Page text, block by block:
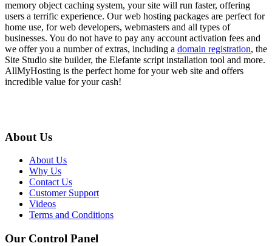
memory object caching system, your site will run faster, offering
users a terrific experience. Our web hosting packages are perfect for
home use, for web developers, webmasters and all types of
businesses. You do not have to pay any account activation fees and
we offer you a number of extras, including a domain registration, the
Site Studio site builder, the Elefante script installation tool and more.
AllMyHosting is the perfect home for your web site and offers
incredible value for your cash!
About Us
About Us
Why Us
Contact Us
Customer Support
Videos
Terms and Conditions
Our Control Panel